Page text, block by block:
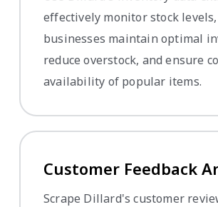
effectively monitor stock
businesses maintain optimal
reduce overstock, and ensure
availability of popular items.
Customer Feedback
Scrape Dillard's customer